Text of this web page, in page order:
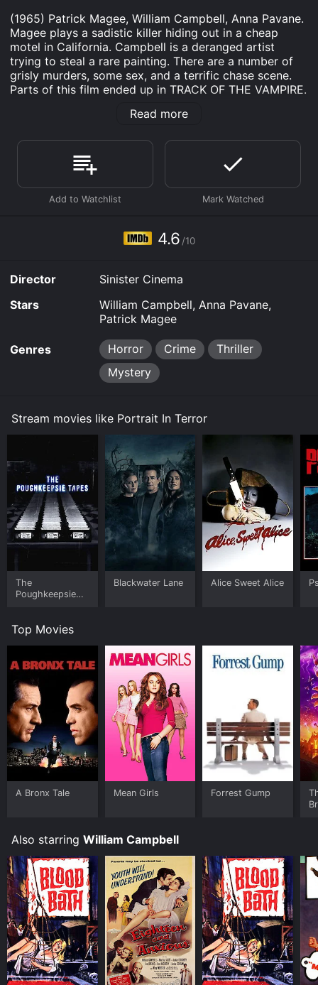
(1965) Patrick Magee, William Campbell, Anna Pavane.
Magee plays a sadistic killer hiding out in a cheap
motel in California. Campbell is a deranged artist
trying to steal a rare painting. There are a number of
grisly murders, some sex, and a terrific chase scene.
Parts of this film ended up in TRACK OF THE VAMPIRE.
movie that was released in 2010 and has a run time of
1 hr 21 min. It has received mostly poor reviews from
critics and viewers, who have given it an IMDb score
of 4.6.
on demand at Prime, FuboTV, Apple TV Channels,
limited time or purchase the movie and download it to
your device.
Read more
4.6 /10
Director
Sinister Cinema
Stars
William Campbell, Anna Pavane,
Patrick Magee
Genres Horror Crime
Thriller
Mystery
Stream movies like Portrait In Terror
The
Poughkeepsie
Blackwater Lane Alice Sweet Alice
Top Movies
A Bronx Tale Mean Girls Forrest Gump
Also starring William Campbell